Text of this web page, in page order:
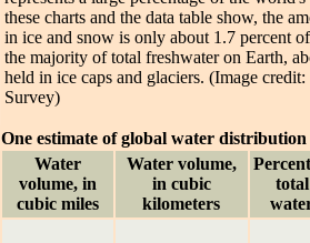
these charts and the data table show, the
in ice and snow is only about 1.7 percent
the majority of total freshwater on Earth,
held in ice caps and glaciers. (Image
Survey)
One estimate of global water distribution
Water
volume, in
cubic miles
Water volume,
in cubic
kilometers
total